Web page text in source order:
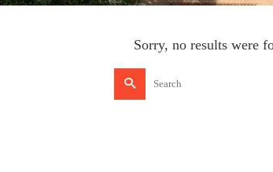
Sorry, no results were
Search